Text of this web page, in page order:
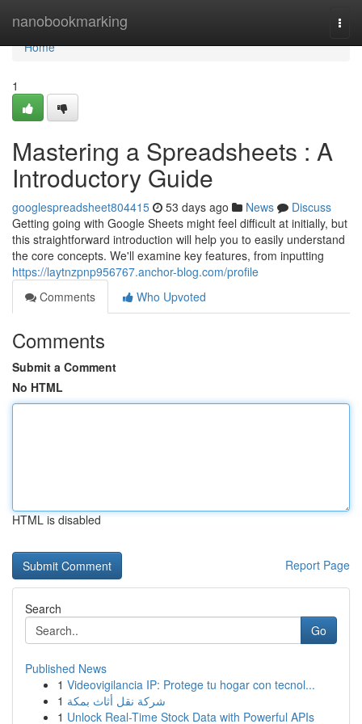
nanobookmarking
Home
Home
1
Mastering a Spreadsheets : A
Introductory Guide
googlespreadsheet804415 53 days ago News
Discuss
Getting going with Google Sheets might feel difficult at initially, but
this straightforward introduction will help you to easily understand
the core concepts. We'll examine key features, from inputting
https://laytnzpnp956767.anchor-blog.com/profile
Comments
Who Upvoted
Comments
Submit a Comment
No HTML
HTML is disabled
Report Page
Search
Go
Published News
1 Videovigilancia IP: Protege tu hogar con tecnol...
1 شركة نقل أثاث بمكة
1 Unlock Real-Time Stock Data with Powerful APIs